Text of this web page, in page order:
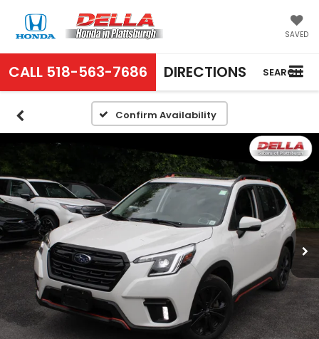
SAVED
CALL 518-563-7686 DIRECTIONS SEARCH
Confirm Availability